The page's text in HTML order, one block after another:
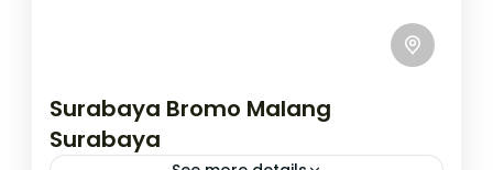
Surabaya Bromo Malang
Surabaya